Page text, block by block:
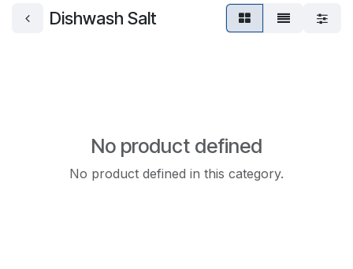
Dishwash Salt
No product defined
No product defined in this category.